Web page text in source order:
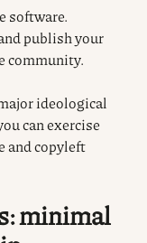
software.
publish your
community.
ideological
can exercise
and copyleft
minimal